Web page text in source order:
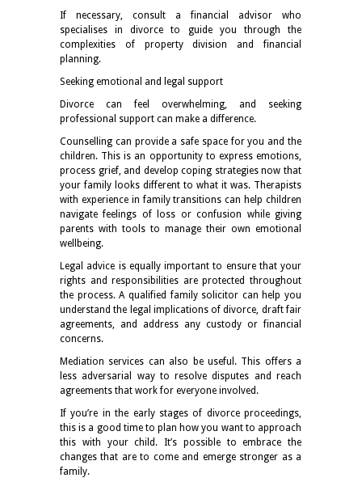
If necessary, consult a financial advisor who
specialises in divorce to guide you through the
complexities of property division and financial
planning.
Seeking emotional and legal support
Divorce can feel overwhelming, and seeking
professional support can make a difference.
Counselling can provide a safe space for you and the
children. This is an opportunity to express emotions,
process grief, and develop coping strategies now that
your family looks different to what it was. Therapists
with experience in family transitions can help children
navigate feelings of loss or confusion while giving
parents with tools to manage their own emotional
wellbeing.
Legal advice is equally important to ensure that your
rights and responsibilities are protected throughout
the process. A qualified family solicitor can help you
understand the legal implications of divorce, draft fair
agreements, and address any custody or financial
concerns.
Mediation services can also be useful. This offers a
less adversarial way to resolve disputes and reach
agreements that work for everyone involved.
If you’re in the early stages of divorce proceedings,
this is a good time to plan how you want to approach
this with your child. It’s possible to embrace the
changes that are to come and emerge stronger as a
family.